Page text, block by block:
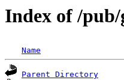
Index of /
Name
Parent Directory